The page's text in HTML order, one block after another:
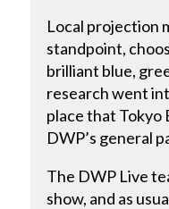
Local projection
standpoint,
brilliant blue,
research went
place that Tokyo
DWP’s general
The DWP Live
show, and as